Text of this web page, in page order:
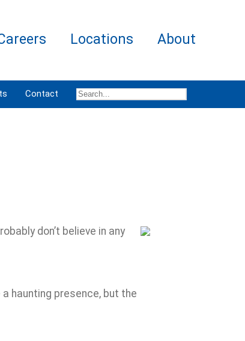
Locations About
Contact
don’t believe in any
haunting presence, but the